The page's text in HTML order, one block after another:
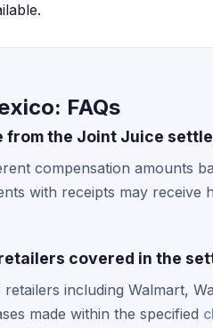
FAQs
from the Joint Juice
compensation amounts
with receipts may receive
covered in the
including Walmart,
made within the specified